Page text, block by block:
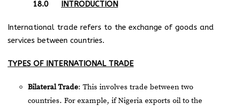
18.0 INTRODUCTION
International trade refers to the exchange of goods and
services between countries.
TYPES OF INTERNATIONAL TRADE
Bilateral Trade: This involves trade between two
countries. For example, if Nigeria exports oil to the